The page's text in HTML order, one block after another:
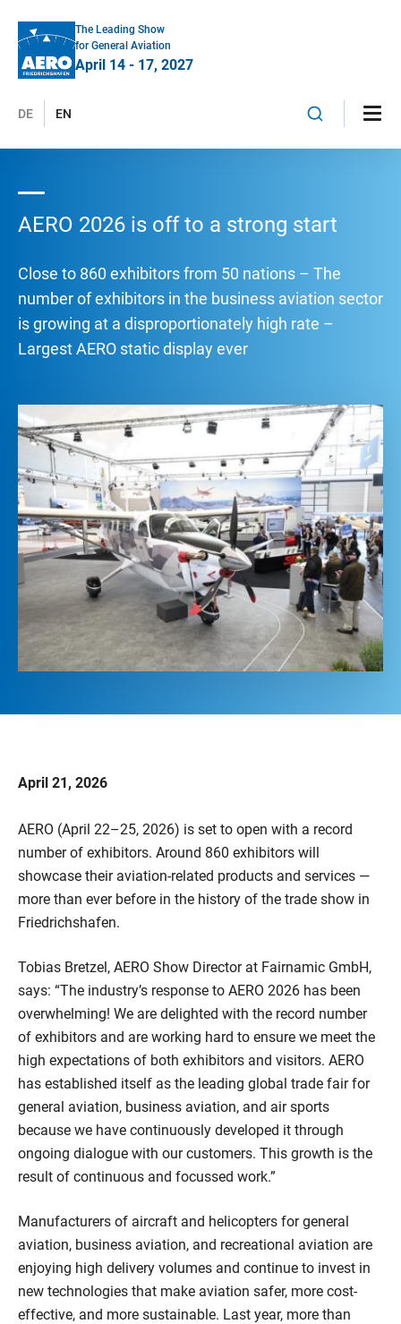
The Leading Show
for General Aviation
April 14 - 17, 2027
DE EN
AERO 2026 is off to a strong start
Close to 860 exhibitors from 50 nations – The
number of exhibitors in the business aviation sector
is growing at a disproportionately high rate –
Largest AERO static display ever
April 21, 2026
AERO (April 22–25, 2026) is set to open with a record
number of exhibitors. Around 860 exhibitors will
showcase their aviation-related products and services —
more than ever before in the history of the trade show in
Friedrichshafen.
Tobias Bretzel, AERO Show Director at Fairnamic GmbH,
says: “The industry’s response to AERO 2026 has been
overwhelming! We are delighted with the record number
of exhibitors and are working hard to ensure we meet the
high expectations of both exhibitors and visitors. AERO
has established itself as the leading global trade fair for
general aviation, business aviation, and air sports
because we have continuously developed it through
ongoing dialogue with our customers. This growth is the
result of continuous and focussed work.”
Manufacturers of aircraft and helicopters for general
aviation, business aviation, and recreational aviation are
enjoying high delivery volumes and continue to invest in
new technologies that make aviation safer, more cost-
effective, and more sustainable. Last year, more than